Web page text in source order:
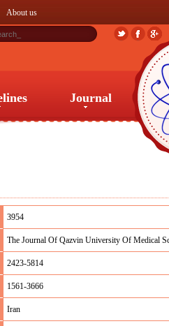
About us
Journal
3954
The Journal Of Qazvin University Of Medical
2423-5814
1561-3666
Iran